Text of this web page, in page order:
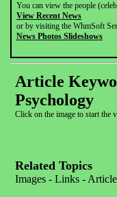
You can view the people
View Recent News
or by visiting the WhmSoft
News Photos Slideshows
Article
Psychology
Click on the image to start the
Related Topics
Images - Links -